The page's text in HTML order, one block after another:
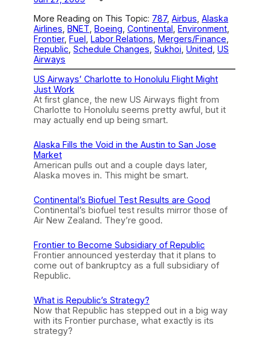
More Reading on This Topic: 787, Airbus Alaska
Airlines BNET Boeing Continental Environment
Frontier, Fuel Labor Relations Mergers/Finance
Republic Schedule Changes Sukhoi United US
Airways
US Airways’ Charlotte to Honolulu Flight Might
Just Work
At first glance, the new US Airways flight from
Charlotte to Honolulu seems pretty awful, but it
may actually end up being smart.
Alaska Fills the Void in the Austin to San Jose
Market
American pulls out and a couple days later,
Alaska moves in. This might be smart.
Continental’s Biofuel Test Results are Good
Continental’s biofuel test results mirror those of
Air New Zealand. They’re good.
Frontier to Become Subsidiary of Republic
Frontier announced yesterday that it plans to
come out of bankruptcy as a full subsidiary of
Republic.
What is Republic’s Strategy?
Now that Republic has stepped out in a big way
with its Frontier purchase, what exactly is its
strategy?